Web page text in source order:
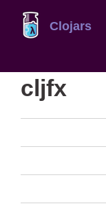
Clojars
cljfx